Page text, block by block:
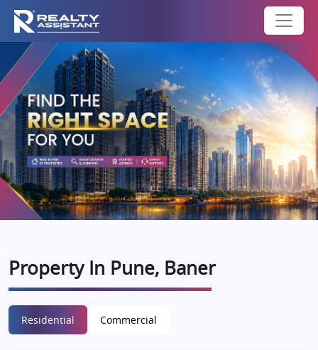
Property In Pune, Baner
Residential Commercial